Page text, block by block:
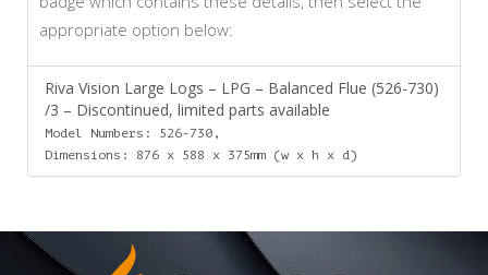
appropriate option below:
Riva Vision Large Logs – LPG – Balanced Flue (526-730)
/3 – Discontinued, limited parts available
Model Numbers: 526-730,
Dimensions: 876 x 588 x 375mm (w x h x d)